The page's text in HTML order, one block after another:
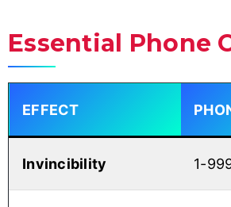
Essential Phone
EFFECT
Invincibility 1-